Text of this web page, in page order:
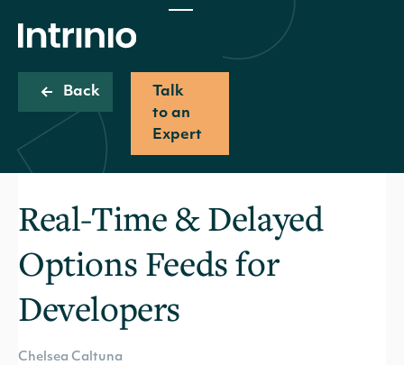
Back
Talk
to an
Expert
Real-Time & Delayed
Options Feeds for
Developers
Chelsea Caltuna